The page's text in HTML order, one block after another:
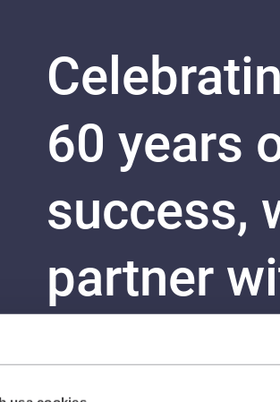
60 years
success,
partner